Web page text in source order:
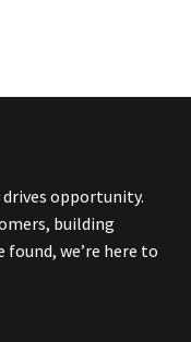
opportunity.
building
we’re here to